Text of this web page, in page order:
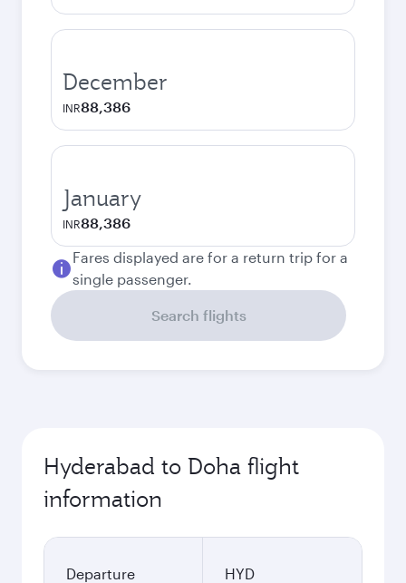
December
INR88,386
January
INR88,386
Fares displayed are for a return trip for a
single passenger.
Search flights
Hyderabad to Doha flight
information
Departure
HYD